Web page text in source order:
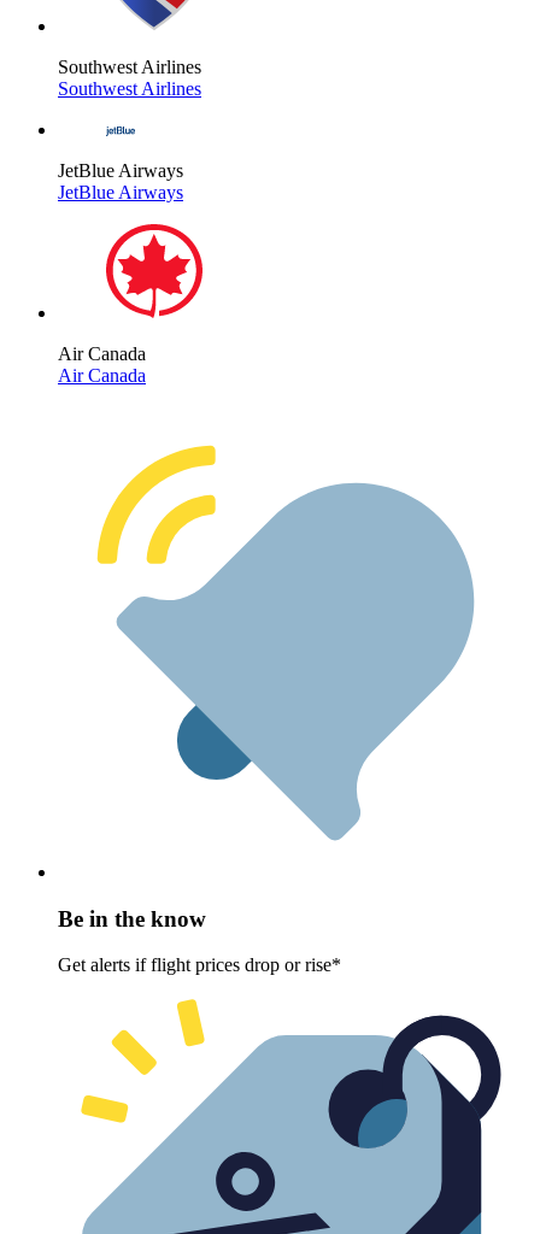
Southwest Airlines
Southwest Airlines
JetBlue Airways
JetBlue Airways
Air Canada
Air Canada
Be in the know
Get alerts if flight prices drop or rise*